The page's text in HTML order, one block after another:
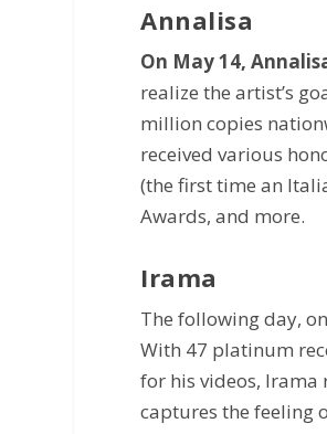
Annalisa
On May 14,
realize the artist’s
million copies
received various
(the first time an
Awards, and more.
Irama
The following day, on
With 47 platinum
for his videos, Irama
captures the feeling